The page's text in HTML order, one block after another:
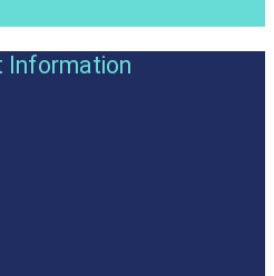
Information